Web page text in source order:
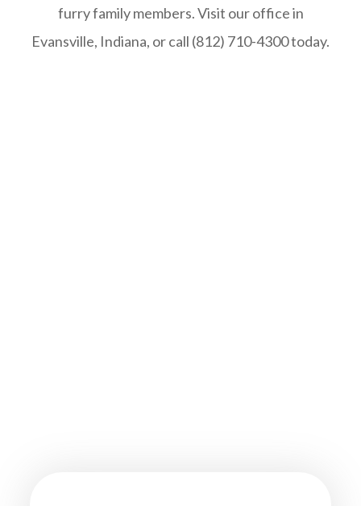
furry family members. Visit our office in
Evansville, Indiana, or call (812) 710-4300 today.